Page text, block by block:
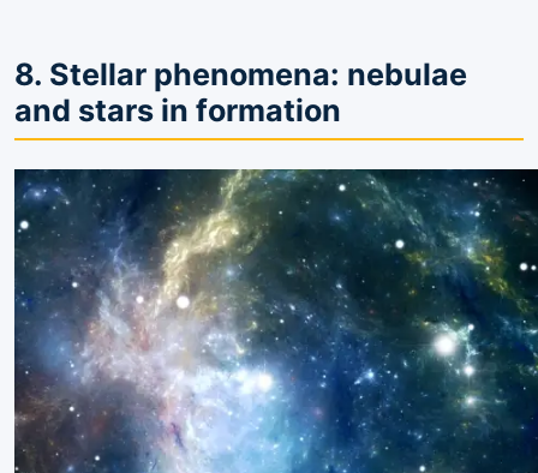
8. Stellar phenomena: nebulae
and stars in formation